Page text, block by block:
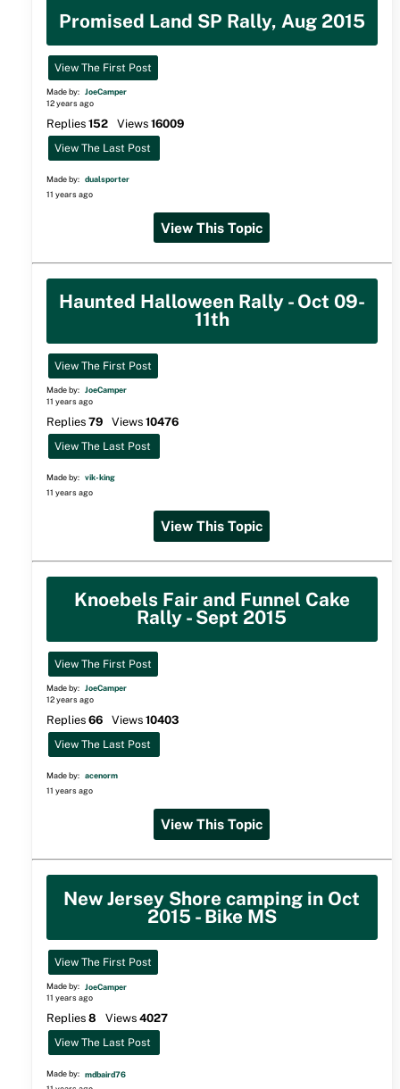
Promised Land SP Rally, Aug 2015
View The First Post
Made by: JoeCamper
12 years ago
Replies 152 Views 16009
View The Last Post
Made by: dualsporter
11 years ago
View This Topic
Haunted Halloween Rally - Oct 09-
11th
View The First Post
Made by: JoeCamper
11 years ago
Replies 79 Views 10476
View The Last Post
Made by: vik-king
11 years ago
View This Topic
Knoebels Fair and Funnel Cake
Rally - Sept 2015
View The First Post
Made by: JoeCamper
12 years ago
Replies 66 Views 10403
View The Last Post
Made by: acenorm
11 years ago
View This Topic
New Jersey Shore camping in Oct
2015 - Bike MS
View The First Post
Made by:
JoeCamper
11 years ago
Replies 8 Views 4027
View The Last Post
Made by: mdbaird76